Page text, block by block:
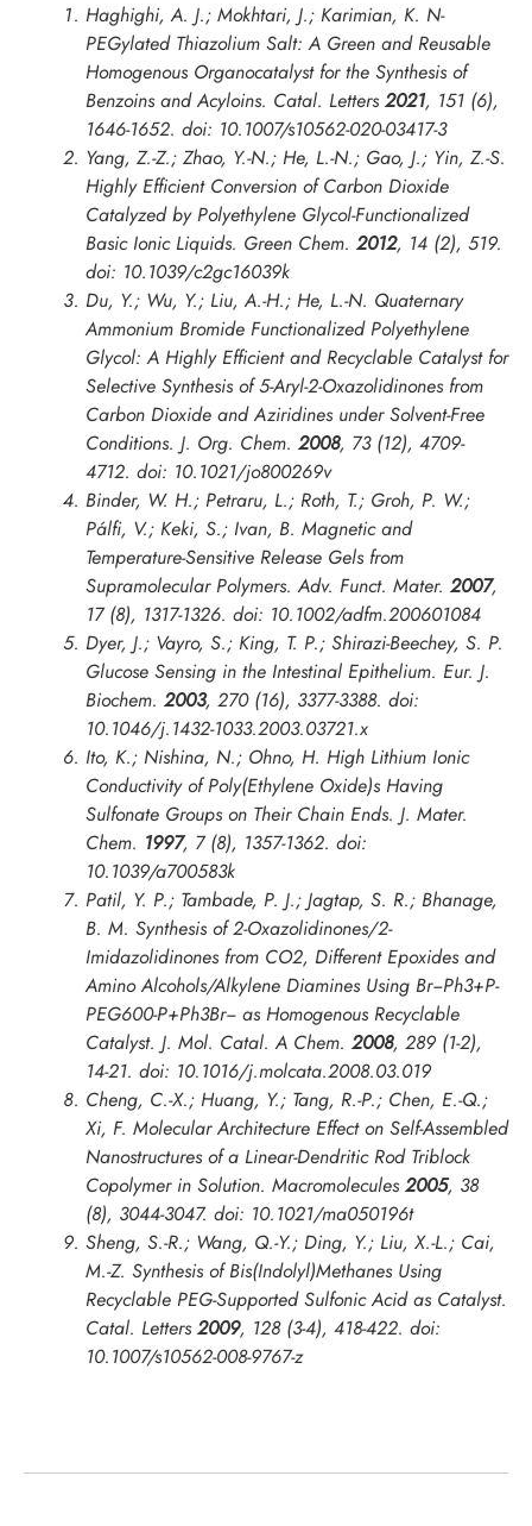
Haghighi, A. J.; Mokhtari, J.; Karimian, K. N-
PEGylated Thiazolium Salt: A Green and Reusable
Homogenous Organocatalyst for the Synthesis of
Benzoins and Acyloins. Catal. Letters 2021, 151 (6),
1646-1652. doi: 10.1007/s10562-020-03417-3
Yang, Z.-Z.; Zhao, Y.-N.; He, L.-N.; Gao, J.; Yin, Z.-S.
Highly Efficient Conversion of Carbon Dioxide
Catalyzed by Polyethylene Glycol-Functionalized
Basic Ionic Liquids. Green Chem. 2012, 14 (2), 519.
doi: 10.1039/c2gc16039k
Du, Y.; Wu, Y.; Liu, A.-H.; He, L.-N. Quaternary
Ammonium Bromide Functionalized Polyethylene
Glycol: A Highly Efficient and Recyclable Catalyst for
Selective Synthesis of 5-Aryl-2-Oxazolidinones from
Carbon Dioxide and Aziridines under Solvent-Free
Conditions. J. Org. Chem. 2008, 73(12), 4709-
4712. doi: 10.1021/jo800269v
Binder, W. H.; Petraru, L.; Roth, T.; Groh, P. W.;
Pálfi, V.; Keki, S.; Ivan, B. Magnetic and
Temperature-Sensitive Release Gels from
Supramolecular Polymers.Adv. Funct. Mater. 2007,
17(8), 1317-1326. doi: 10.1002/adfm.200601084
Dyer, J.; Vayro, S.; King, T. P.; Shirazi-Beechey, S. P.
Glucose Sensing in the Intestinal Epithelium. Eur. J.
Biochem. 2003, 270(16), 3377-3388. doi:
10.1046/j.1432-1033.2003.03721.x
Ito, K.; Nishina, N.; Ohno, H. High Lithium Ionic
Conductivity of Poly(Ethylene Oxide)s Having
Sulfonate Groups on Their Chain Ends. J. Mater.
Chem. 1997, 7(8), 1357-1362. doi:
10.1039/a700583k
Patil, Y. P.; Tambade, P. J.; Jagtap, S. R.; Bhanage,
B. M. Synthesis of 2-Oxazolidinones/2-
Imidazolidinones from CO2, Different Epoxides and
Amino Alcohols/Alkylene Diamines Using Br−Ph3+P-
PEG600-P+Ph3Br− as Homogenous Recyclable
Catalyst. J. Mol. Catal. A Chem. 2008, 289 (1-2),
14-21. doi: 10.1016/j.molcata.2008.03.019
Cheng, C.-X.; Huang, Y.; Tang, R.-P.; Chen, E.-Q.;
Xi, F. Molecular Architecture Effect on Self-Assembled
Nanostructures of a Linear-Dendritic Rod Triblock
Copolymer in Solution. Macromolecules 2005, 38
(8), 3044-3047. doi: 10.1021/ma050196t
Sheng, S.-R.; Wang, Q.-Y.; Ding, Y.; Liu, X.-L.; Cai,
M.-Z. Synthesis of Bis(Indolyl)Methanes Using
Recyclable PEG-Supported Sulfonic Acid as Catalyst.
Catal. Letters 2009, 128(3-4), 418-422. doi:
10.1007/s10562-008-9767-z